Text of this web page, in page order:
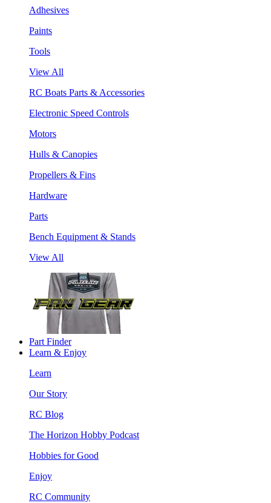
Adhesives
Paints
Tools
View All
RC Boats Parts & Accessories
Electronic Speed Controls
Motors
Hulls & Canopies
Propellers & Fins
Hardware
Parts
Bench Equipment & Stands
View All
Part Finder
Learn & Enjoy
Learn
Our Story
RC Blog
The Horizon Hobby Podcast
Hobbies for Good
Enjoy
RC Community